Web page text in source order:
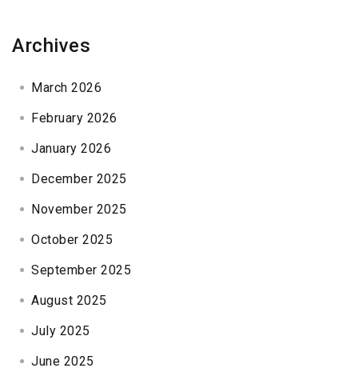
Archives
March 2026
February 2026
January 2026
December 2025
November 2025
October 2025
September 2025
August 2025
July 2025
June 2025